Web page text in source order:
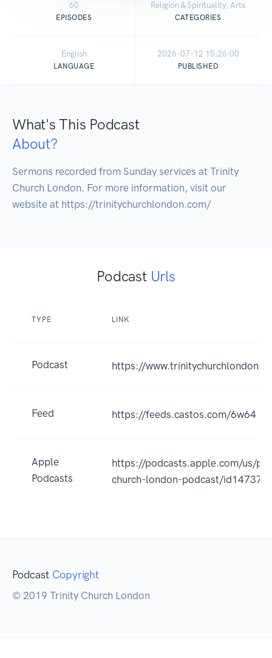
60
EPISODES
Religion & Spirituality, Arts
CATEGORIES
English
LANGUAGE
2026-07-12 15:26:00
PUBLISHED
What's This Podcast
About?
Sermons recorded from Sunday services at Trinity
Church London. For more information, visit our
website at https://trinitychurchlondon.com/
Podcast Urls
TYPE LINK
Podcast https://
Feed https://feeds.castos.com/6w64
Apple
Podcasts
https://podcasts.apple.com/us/
church-london-podcast/
Podcast Copyright
© 2019 Trinity Church London